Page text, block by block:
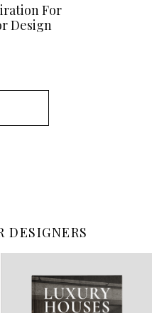
For
Design
DESIGNERS